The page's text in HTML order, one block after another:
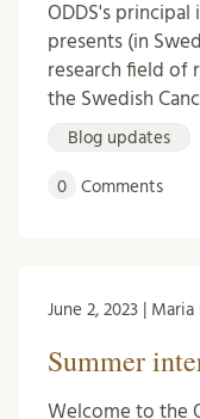
ODDS's principal
presents (in
research field of
the Swedish
Blog updates
0 Comments
June 2, 2023 |
Summer
Welcome to the